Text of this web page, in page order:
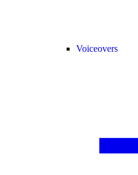
Voiceovers